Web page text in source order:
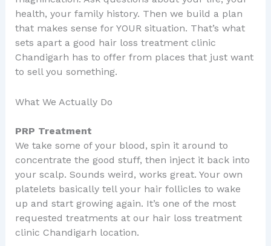
health, your family history. Then we build a plan
that makes sense for YOUR situation. That’s what
sets apart a good hair loss treatment clinic
Chandigarh has to offer from places that just want
to sell you something.
What We Actually Do
PRP Treatment
We take some of your blood, spin it around to
concentrate the good stuff, then inject it back into
your scalp. Sounds weird, works great. Your own
platelets basically tell your hair follicles to wake
up and start growing again. It’s one of the most
requested treatments at our hair loss treatment
clinic Chandigarh location.